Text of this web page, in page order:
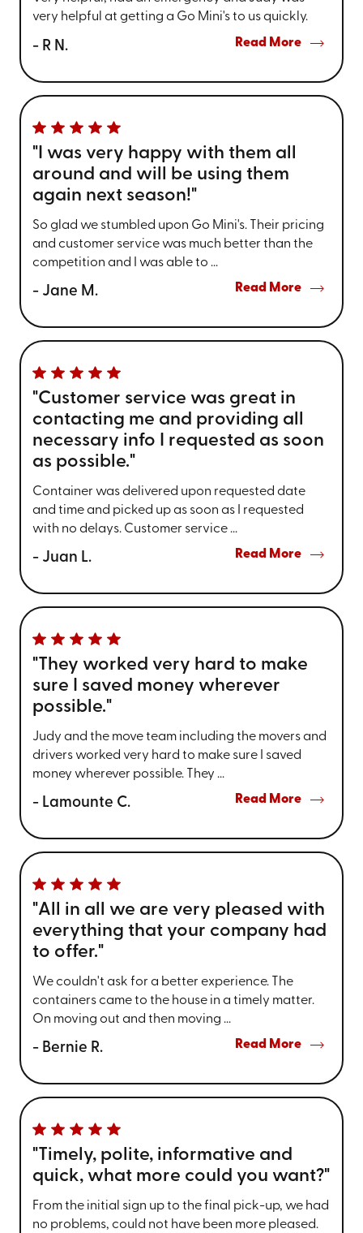
very helpful at getting a Go Mini's to us quickly.
- R N. Read More
"I was very happy with them all
around and will be using them
again next season!"
So glad we stumbled upon Go Mini's. Their pricing
and customer service was much better than the
competition and I was able to ...
- Jane M. Read More
"Customer service was great in
contacting me and providing all
necessary info I requested as soon
as possible."
Container was delivered upon requested date
and time and picked up as soon as I requested
with no delays. Customer service ...
- Juan L. Read More
"They worked very hard to make
sure I saved money wherever
possible."
Judy and the move team including the movers and
drivers worked very hard to make sure I saved
money wherever possible. They ...
- Lamounte C. Read More
"All in all we are very pleased with
everything that your company had
to offer."
We couldn't ask for a better experience. The
containers came to the house in a timely matter.
On moving out and then moving ...
- Bernie R. Read More
"Timely, polite, informative and
quick, what more could you want?"
From the initial sign up to the final pick-up, we had
no problems, could not have been more pleased.